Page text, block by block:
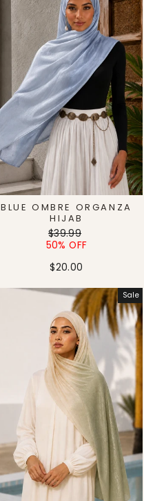
BLUE OMBRE ORGANZA
HIJAB
Regular
price
$39.99
price
50% OFF
$20.00
Sale